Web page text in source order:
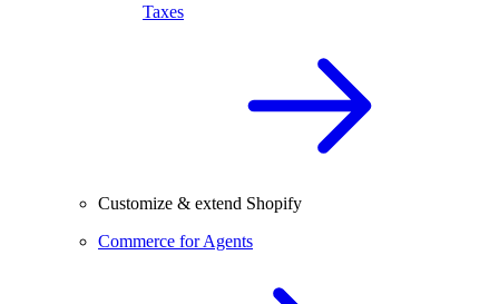
Taxes
Customize & extend Shopify
Commerce for Agents